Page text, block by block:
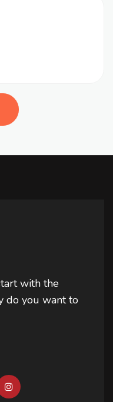
with the
do you want to